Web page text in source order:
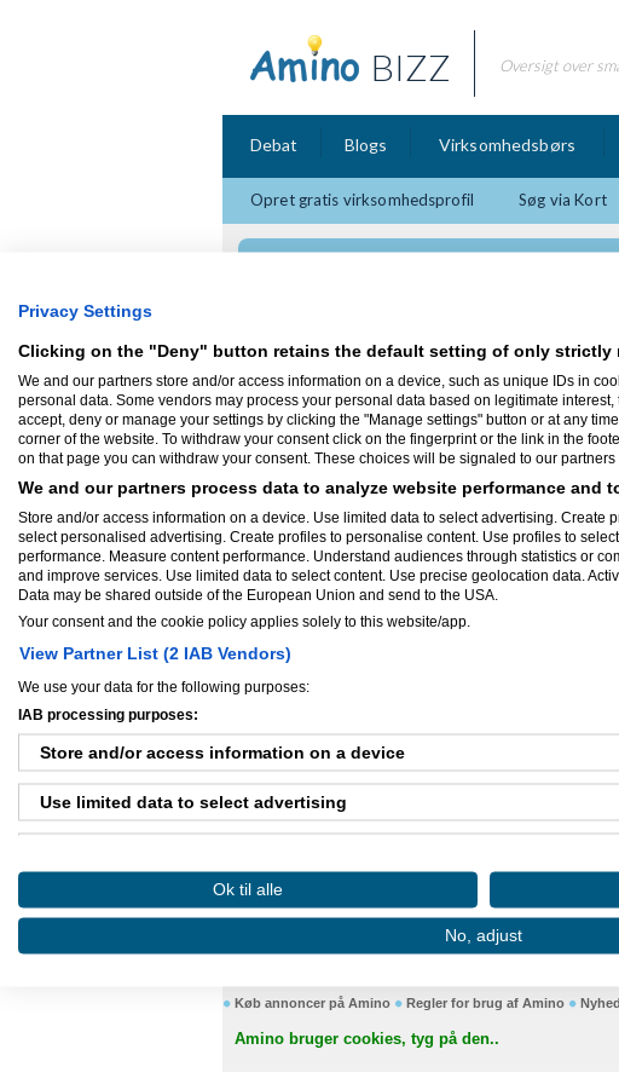
BIZZ Oversigt over
Debat Blogs Virksomhedsbørs
Opret gratis virksomhedsprofil Søg via Kort
Firmaprofil
Intellikom
Roskildevej 201
2500 Valby
Hos Intellikom hjælper vi små og mellemstore
af de muligheder der findes ved at udnytte nutidens
udgangspunktet er Podio, et web baseret system der
arbejdsprocesser under et og samme tag, nemt
parter som bl.a kunder, samarbejdspartnere,
Virksomhed startet:
okt 01, 2014
Ejere og medarbejdere
Ejer: Kenneth Arentoft
Danløn.dk
Saxis.dk
Køb annoncer på Amino Regler for brug af Amino
Amino bruger cookies, tyg på den..
Privacy Settings
Clicking on the "Deny" button retains the default setting of only strictly
We and our partners store and/or access information on a device, such as unique IDs in
personal data. Some vendors may process your personal data based on legitimate
accept, deny or manage your settings by clicking the "Manage settings" button or at any
corner of the website. To withdraw your consent click on the fingerprint or the link in the
on that page you can withdraw your consent. These choices will be signaled to our partners
We and our partners process data to analyze website performance and
Store and/or access information on a device. Use limited data to select advertising. Create
select personalised advertising. Create profiles to personalise content. Use profiles to
performance. Measure content performance. Understand audiences through statistics or
and improve services. Use limited data to select content. Use precise geolocation data.
Data may be shared outside of the European Union and send to the USA.
Your consent and the cookie policy applies solely to this website/app.
View Partner List (2 IAB Vendors)
We use your data for the following purposes:
IAB processing purposes:
Store and/or access information on a device
Use limited data to select advertising
Use profiles to select personalised advertising
Create profiles to personalise content
Use profiles to select personalised content
Measure advertising performance
Ok til alle
No, adjust